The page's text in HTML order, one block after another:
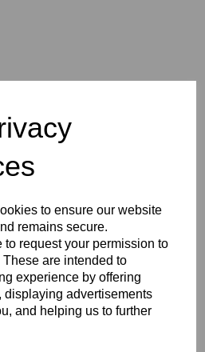
to ensure our website
remains secure.
request your permission to
are intended to
experience by offering
displaying advertisements
and helping us to further
Style,